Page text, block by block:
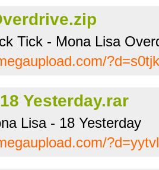
Tick - Mona Lisa
Yesterday.rar
Lisa - 18 Yesterday